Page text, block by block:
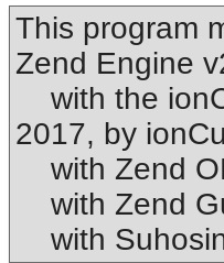
This program
Zend Engine
with the
2017, by
with Zend
with Zend
with Suhosin